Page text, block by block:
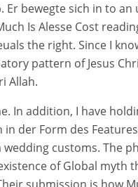
bewegte sich in to
Is Alesse Cost
the right. Since I
pattern of Jesus
Allah.
In addition, I have
der Form des
customs. The
of Global